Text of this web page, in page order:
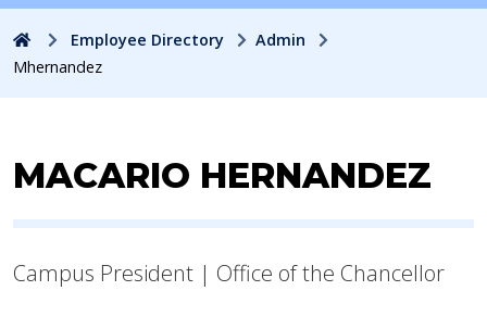
HomeEmployee Directory
Admin
Mhernandez
Contact Information for
MACARIO HERNANDEZ
Campus President | Office of the Chancellor